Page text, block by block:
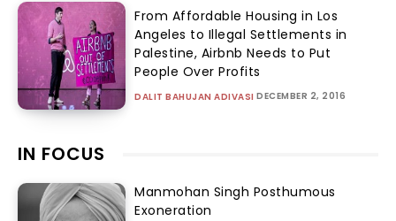
From Affordable Housing in Los
Angeles to Illegal Settlements in
Palestine, Airbnb Needs to Put
People Over Profits
DALIT BAHUJAN ADIVASI DECEMBER 2, 2016
IN FOCUS
Manmohan Singh Posthumous
Exoneration